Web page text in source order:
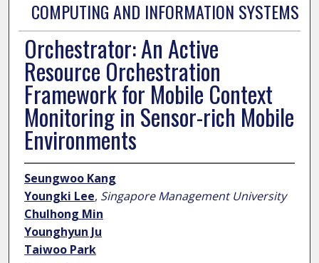
COMPUTING AND INFORMATION SYSTEMS
Orchestrator: An Active
Resource Orchestration
Framework for Mobile Context
Monitoring in Sensor-rich Mobile
Environments
Seungwoo Kang
Youngki Lee, Singapore Management University
Chulhong Min
Younghyun Ju
Taiwoo Park